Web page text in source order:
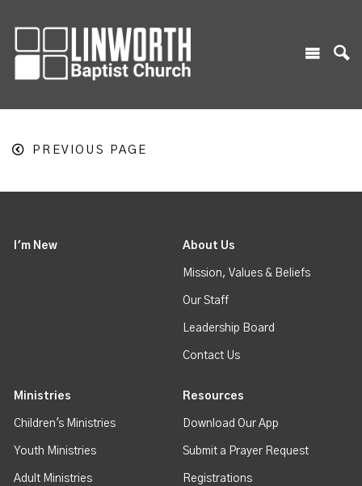
PREVIOUS PAGE
I'm New About Us
Mission, Values & Beliefs
Our Staff
Leadership Board
Contact Us
Ministries
Children's Ministries
Youth Ministries
Adult Ministries
Resources
Download Our App
Submit a Prayer Request
Registrations